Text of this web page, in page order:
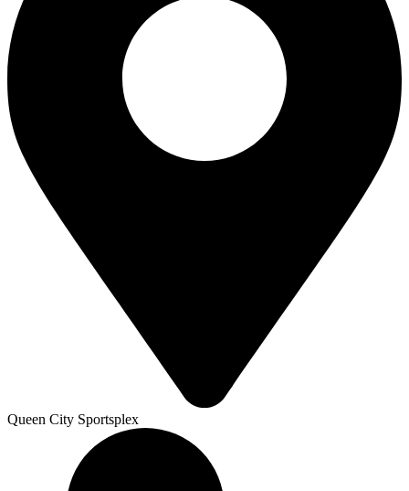
Queen City Sportsplex